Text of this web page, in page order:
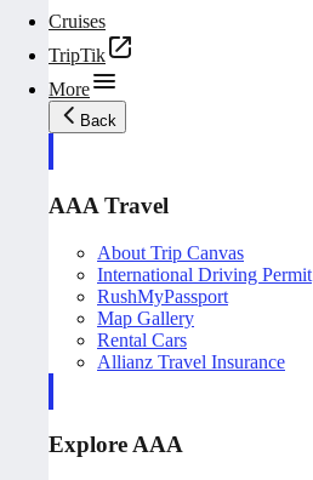
Cruises
TripTik
More
Back
AAA Travel
About Trip Canvas
International Driving Permit
RushMyPassport
Map Gallery
Rental Cars
Allianz Travel Insurance
Explore AAA